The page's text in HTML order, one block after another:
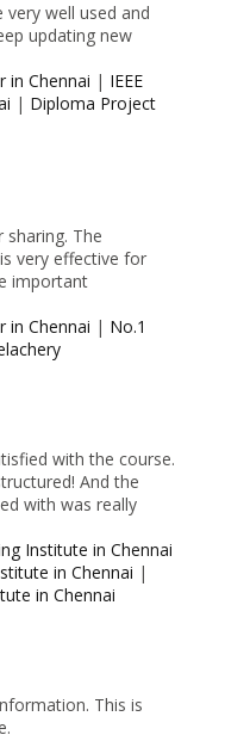
very well used and
updating new
in Chennai | IEEE
| Diploma Project
sharing. The
very effective for
important
in Chennai | No.1
with the course.
And the
with was really
Institute in Chennai
in Chennai |
in Chennai
This is